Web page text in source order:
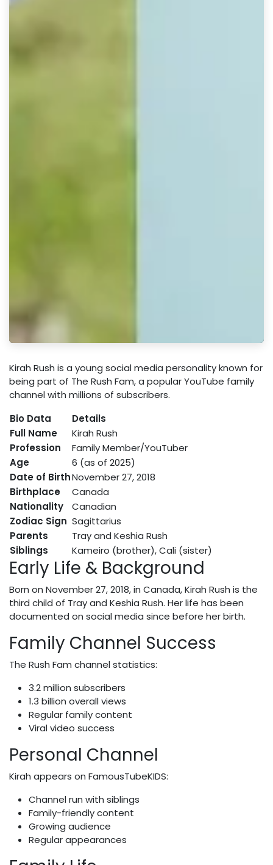
Kirah Rush is a young social media personality known for
being part of The Rush Fam, a popular YouTube family
channel with millions of subscribers.
Bio Data
Details
Full Name
Kirah Rush
Profession
Family Member/YouTuber
Age
6 (as of 2025)
Date of BirthNovember 27, 2018
Birthplace
Canada
Nationality
Canadian
Zodiac Sign Sagittarius
Parents
Tray and Keshia Rush
Siblings
Kameiro (brother), Cali (sister)
Early Life & Background
Born on November 27, 2018, in Canada, Kirah Rush is the
third child of Tray and Keshia Rush. Her life has been
documented on social media since before her birth.
Family Channel Success
The Rush Fam channel statistics:
3.2 million subscribers
1.3 billion overall views
Regular family content
Viral video success
Personal Channel
Kirah appears on FamousTubeKIDS:
Channel run with siblings
Family-friendly content
Growing audience
Regular appearances